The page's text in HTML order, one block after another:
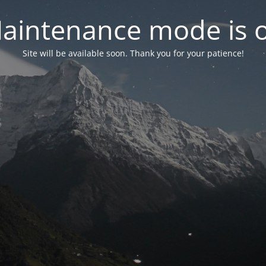
mode is
Site will be available soon. Thank you for your patience!